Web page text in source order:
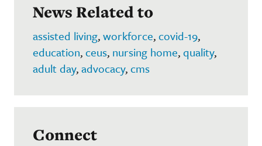
News Related to
assisted living,workforce,covid-19,
education,ceus, nursing home,quality,
adult day,advocacy,cms
Connect